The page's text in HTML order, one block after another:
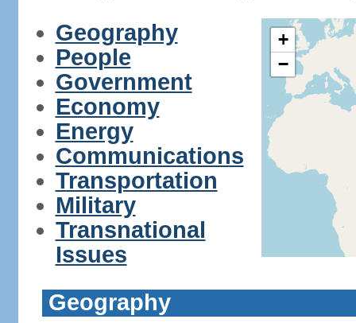
Geography
People
Government
Economy
Energy
Communications
Transportation
Military
Transnational
Issues
+
−
Geography